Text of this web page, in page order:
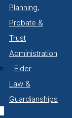
Planning,
Probate &
Trust
Administration
Elder
Law &
Guardianships